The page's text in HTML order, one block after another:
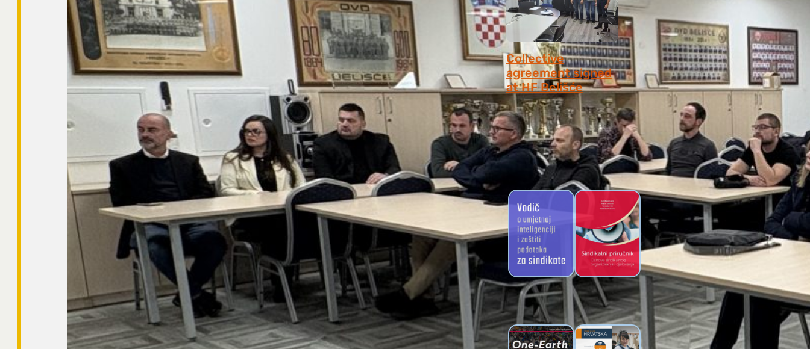
Collective
agreement signed
at HF ​​Belišće
July 6, 2026
MANUALS
Artifical
intelligence guide
for unions
Trade Union
Handbook of Novi
Sindikat